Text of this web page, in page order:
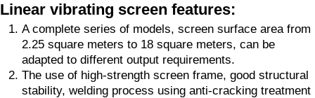
Linear vibrating screen features:
A complete series of models, screen surface area from
2.25 square meters to 18 square meters, can be
adapted to different output requirements.
The use of high-strength screen frame, good structural
stability, welding process using anti-cracking treatment